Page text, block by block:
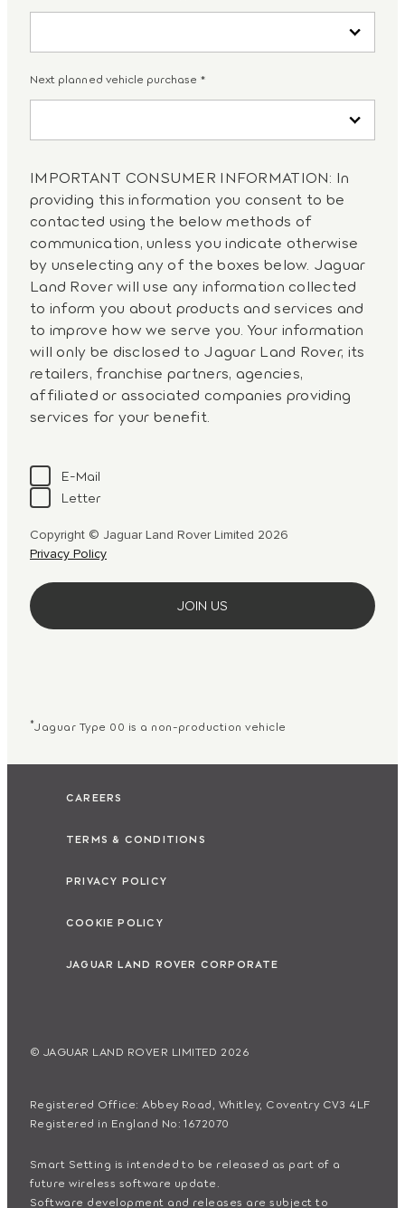
Next planned vehicle purchase *
IMPORTANT CONSUMER INFORMATION: In
providing this information you consent to be
contacted using the below methods of
communication, unless you indicate otherwise
by unselecting any of the boxes below. Jaguar
Land Rover will use any information collected
to inform you about products and services and
to improve how we serve you. Your information
will only be disclosed to Jaguar Land Rover, its
retailers, franchise partners, agencies,
affiliated or associated companies providing
services for your benefit.
E-Mail
Letter
Copyright © Jaguar Land Rover Limited 2026
Privacy Policy
*Jaguar Type 00 is a non-production vehicle
CAREERS
TERMS & CONDITIONS
PRIVACY POLICY
COOKIE POLICY
JAGUAR LAND ROVER CORPORATE
© JAGUAR LAND ROVER LIMITED 2026
Registered Office: Abbey Road, Whitley, Coventry CV3 4LF
Registered in England No: 1672070
Smart Setting is intended to be released as part of a
future wireless software update.
Software development and releases are subject to